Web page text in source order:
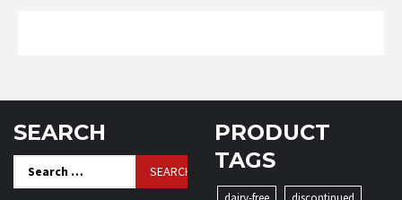
SEARCH
for:
PRODUCT
TAGS